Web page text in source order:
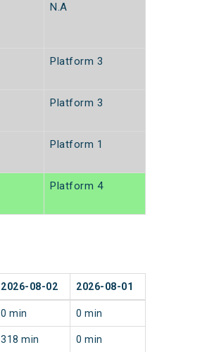
N.A
Platform 3
Platform 3
Platform 1
Platform 4
2026-08-02 2026-08-01
0 min 0 min
318 min 0 min